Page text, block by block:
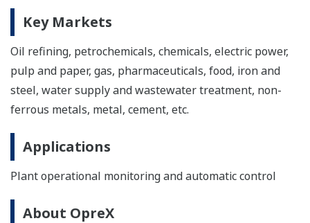
Key Markets
Oil refining, petrochemicals, chemicals, electric power,
pulp and paper, gas, pharmaceuticals, food, iron and
steel, water supply and wastewater treatment, non-
ferrous metals, metal, cement, etc.
Applications
Plant operational monitoring and automatic control
About OpreX